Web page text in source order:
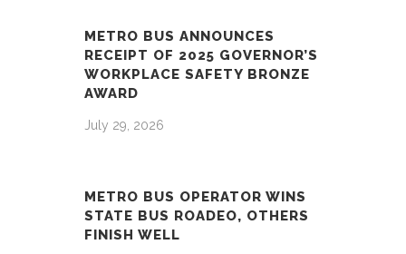
METRO BUS ANNOUNCES
RECEIPT OF 2025 GOVERNOR’S
WORKPLACE SAFETY BRONZE
AWARD
July 29, 2026
METRO BUS OPERATOR WINS
STATE BUS ROADEO, OTHERS
FINISH WELL